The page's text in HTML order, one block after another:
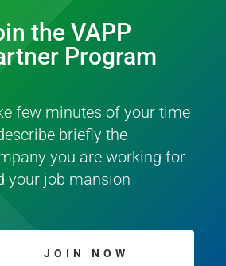
the VAPP
Program
few minutes of your time
briefly the
you are working for
your job mansion
JOIN NOW